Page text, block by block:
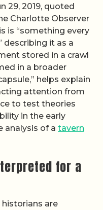
29, 2019, quoted
Charlotte Observer
is “something every
describing it as a
stored in a crawl
in a broader
helps explain
attention from
to test theories
in the early
analysis of a tavern
for a
are